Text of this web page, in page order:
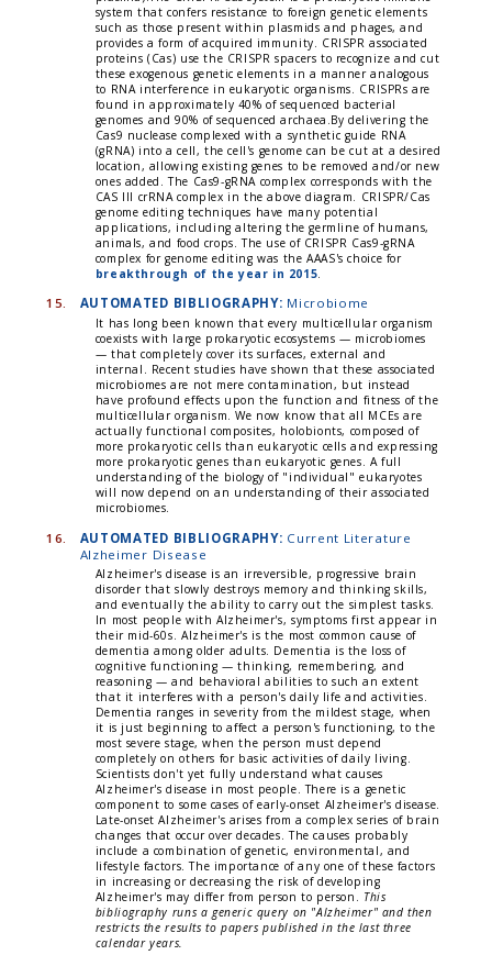
system that confers resistance to foreign genetic elements
such as those present within plasmids and phages, and
provides a form of acquired immunity. CRISPR associated
proteins (Cas) use the CRISPR spacers to recognize and cut
these exogenous genetic elements in a manner analogous
to RNA interference in eukaryotic organisms. CRISPRs are
found in approximately 40% of sequenced bacterial
genomes and 90% of sequenced archaea.By delivering the
Cas9 nuclease complexed with a synthetic guide RNA
(gRNA) into a cell, the cell's genome can be cut at a desired
location, allowing existing genes to be removed and/or new
ones added. The Cas9-gRNA complex corresponds with the
CAS III crRNA complex in the above diagram. CRISPR/Cas
genome editing techniques have many potential
applications, including altering the germline of humans,
animals, and food crops. The use of CRISPR Cas9-gRNA
complex for genome editing was the AAAS's choice for
breakthrough of the year in 2015
15. AUTOMATED BIBLIOGRAPHY: Microbiome
It has long been known that every multicellular organism
coexists with large prokaryotic ecosystems — microbiomes
— that completely cover its surfaces, external and
internal. Recent studies have shown that these associated
microbiomes are not mere contamination, but instead
have profound effects upon the function and fitness of the
multicellular organism. We now know that all MCEs are
actually functional composites, holobionts, composed of
more prokaryotic cells than eukaryotic cells and expressing
more prokaryotic genes than eukaryotic genes. A full
understanding of the biology of "individual" eukaryotes
will now depend on an understanding of their associated
microbiomes.
16. AUTOMATED BIBLIOGRAPHY: Current Literature
Alzheimer Disease
Alzheimer's disease is an irreversible, progressive brain
disorder that slowly destroys memory and thinking skills,
and eventually the ability to carry out the simplest tasks.
In most people with Alzheimer's, symptoms first appear in
their mid-60s. Alzheimer's is the most common cause of
dementia among older adults. Dementia is the loss of
cognitive functioning — thinking, remembering, and
reasoning — and behavioral abilities to such an extent
that it interferes with a person's daily life and activities.
Dementia ranges in severity from the mildest stage, when
it is just beginning to affect a person's functioning, to the
most severe stage, when the person must depend
completely on others for basic activities of daily living.
Scientists don't yet fully understand what causes
Alzheimer's disease in most people. There is a genetic
component to some cases of early-onset Alzheimer's disease.
Late-onset Alzheimer's arises from a complex series of brain
changes that occur over decades. The causes probably
include a combination of genetic, environmental, and
lifestyle factors. The importance of any one of these factors
in increasing or decreasing the risk of developing
Alzheimer's may differ from person to person. This
bibliography runs a generic query on "Alzheimer" and then
restricts the results to papers published in the last three
calendar years.